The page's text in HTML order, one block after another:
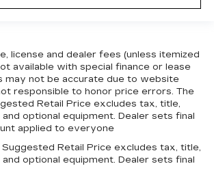
license and dealer fees (unless itemized
available with special finance or lease
may not be accurate due to website
responsible to honor price errors. The
Retail Price excludes tax, title,
optional equipment. Dealer sets final
applied to everyone
Retail Price excludes tax, title,
optional equipment. Dealer sets final